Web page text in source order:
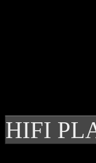
HIFI